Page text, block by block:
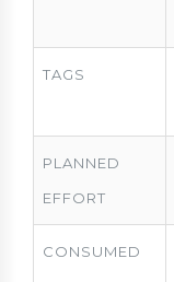
TAGS
PLANNED
EFFORT
CONSUMED